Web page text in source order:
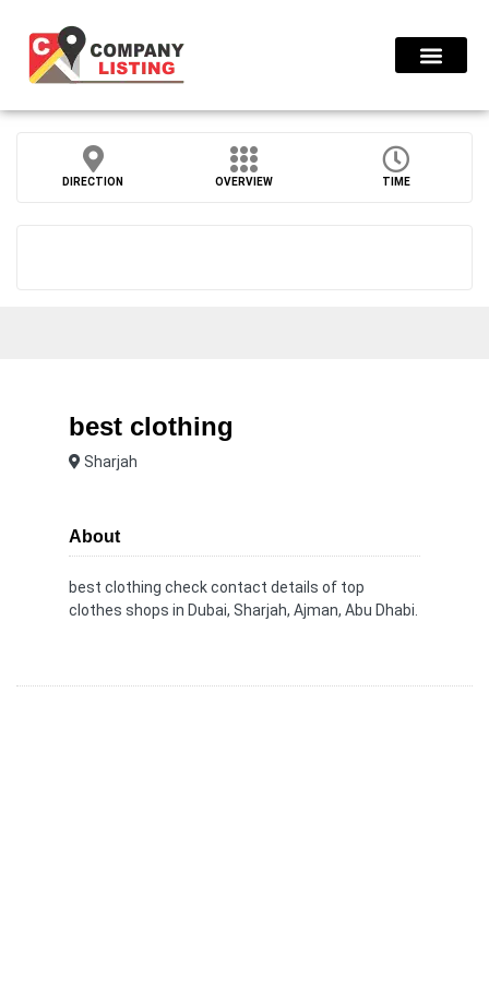
DIRECTION OVERVIEW TIME
best clothing
Sharjah
About
best clothing check contact details of top
clothes shops in Dubai, Sharjah, Ajman, Abu Dhabi.